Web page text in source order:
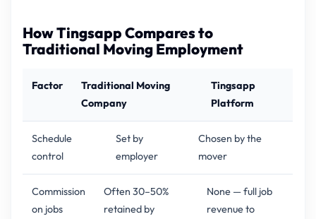
How Tingsapp Compares to
Traditional Moving Employment
Factor
Traditional Moving
Company
Tingsapp
Platform
Schedule
control
Set by
employer
Chosen by the
mover
Commission
on jobs
Often 30–50%
retained by
None — full job
revenue to